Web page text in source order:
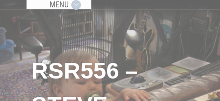
MENU
RSR556 –